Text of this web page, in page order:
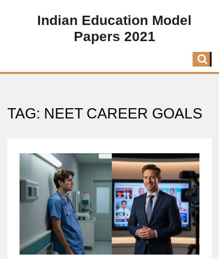
Indian Education Model
Papers 2021
TAG: NEET CAREER GOALS